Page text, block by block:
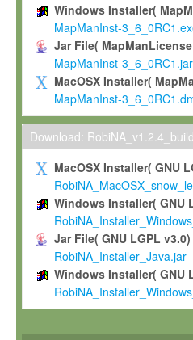
To use and execute the
commercial scientific
To modify the Software
scientific needs.
Any other use, in particular
not be made available in any
permission.
Grant-back
If you modify and/or improve
shall inform Max-Planck
irrevocable, royalty-free
be entitled to use such
and improvements together
Software. Max-Planck will
Windows Installer(
MapManInst-
Jar File(
MapManInst-3_6_0RC1.jar
MacOSX Installer(
MapManInst-
Download:
MacOSX Installer( GNU
Windows Installer( GNU
Jar File( GNU LGPL v3.0)
RobiNA_Installer_Java.jar
Windows Installer( GNU